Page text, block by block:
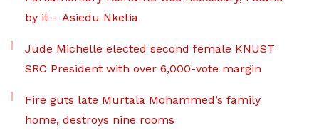
by it – Asiedu Nketia
Jude Michelle elected second female KNUST
SRC President with over 6,000-vote margin
Fire guts late Murtala Mohammed’s family
home, destroys nine rooms